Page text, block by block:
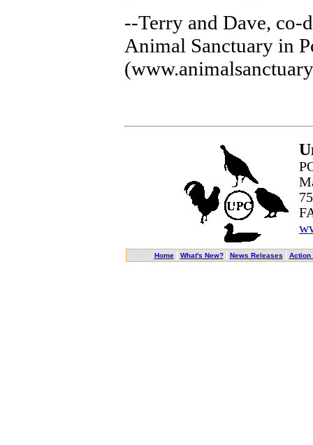
--Terry and Dave, co-
Animal Sanctuary in
Home What's New? News Releases Action